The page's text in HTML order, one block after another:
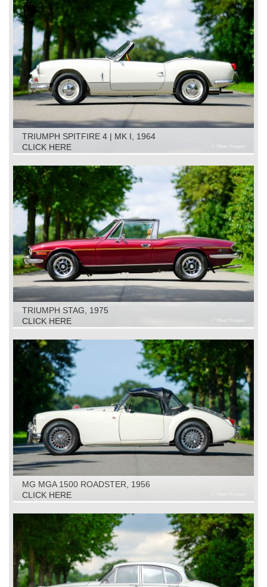
TRIUMPH SPITFIRE 4 | MK I, 1964
CLICK HERE
TRIUMPH STAG, 1975
CLICK HERE
MG MGA 1500 ROADSTER, 1956
CLICK HERE